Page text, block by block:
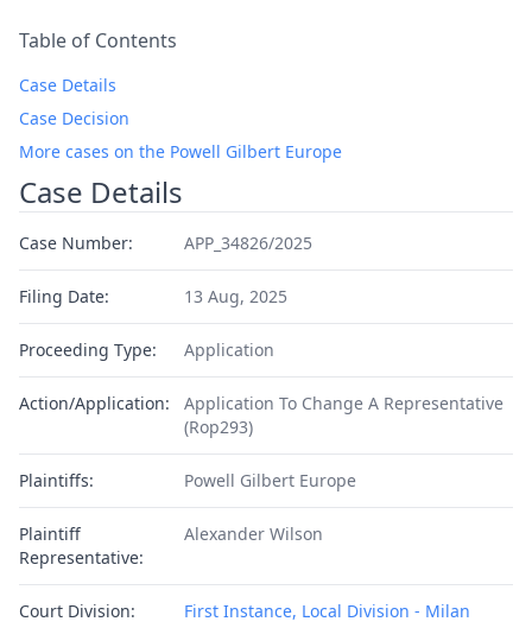
Table of Contents
Case Details
Case Decision
More cases on the Powell Gilbert Europe
Case Details
Case Number: APP_34826/2025
Filing Date: 13 Aug, 2025
Proceeding Type: Application
Action/Application:
Application To Change A Representative
(Rop293)
Plaintiffs: Powell Gilbert Europe
Plaintiff
Representative:
Alexander Wilson
Court Division: First Instance, Local Division - Milan